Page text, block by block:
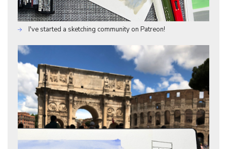
I've started a sketching community on Patreon!